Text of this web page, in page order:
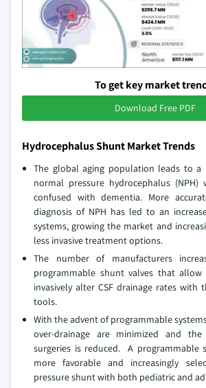
To get key market
Download Free PDF
Hydrocephalus Shunt Market Trends
The global aging population leads to a
normal pressure hydrocephalus (NPH)
confused with dementia. More
diagnosis of NPH has led to an
systems, growing the market and
less invasive treatment options.
The number of manufacturers
programmable shunt valves that
invasively alter CSF drainage rates with
tools.
With the advent of programmable
over-drainage are minimized and
surgeries is reduced. A programmable
more favorable and increasingly
pressure shunt with both pediatric and